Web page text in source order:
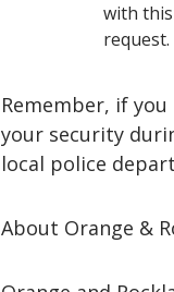
with
request.
Remember, if
your security
local police
About Orange &